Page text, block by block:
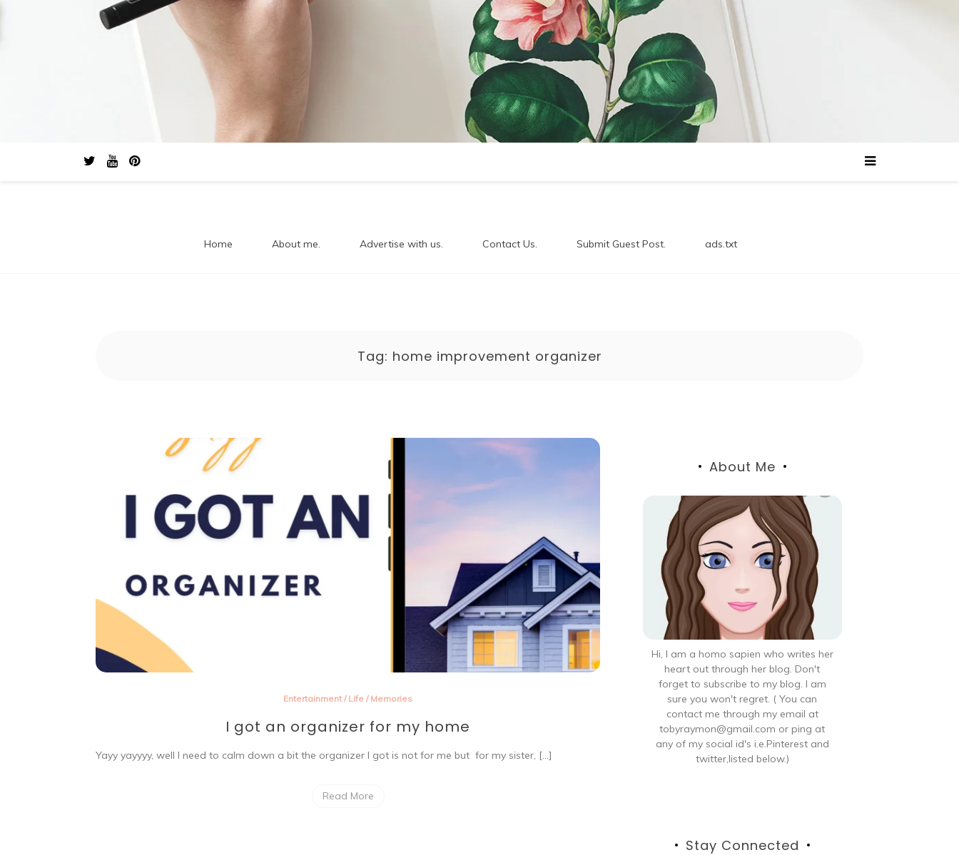
Home About me. Advertise with us. Contact Us. Submit Guest Post. ads.txt
Tag: home improvement organizer
Entertainment / Life / Memories
I got an organizer for my home
Yayy yayyyy, well I need to calm down a bit the organizer I got is not for me but for my sister, […]
Read More
About Me
Hi, I am a homo sapien who writes her
heart out through her blog. Don't
forget to subscribe to my blog. I am
sure you won't regret. ( You can
contact me through my email at
tobyraymon@gmail.com or ping at
any of my social id's i.e.Pinterest and
twitter,listed below.)
Stay Connected